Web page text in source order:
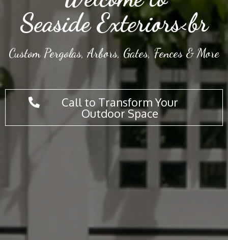
Seaside Exteriors<br
Custom Pergolas, Arbors, Gates, Fences & More
Call to Transform Your
Outdoor Space